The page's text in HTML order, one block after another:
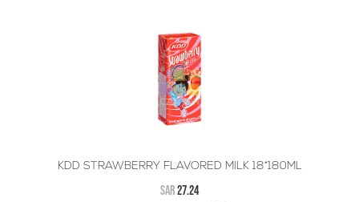
KDD STRAWBERRY FLAVORED MILK 18*180ML
SAR27.24